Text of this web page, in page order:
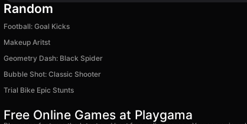
Random
Football: Goal Kicks
Makeup Aritst
Geometry Dash: Black Spider
Bubble Shot: Classic Shooter
Trial Bike Epic Stunts
Free Online Games at Playgama